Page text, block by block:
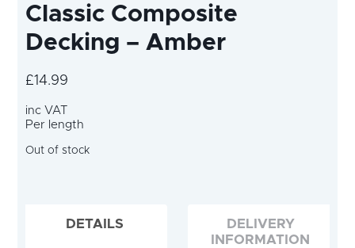
Classic Composite
Decking – Amber
£14.99
inc VAT
Per length
Out of stock
DETAILS
DELIVERY
INFORMATION